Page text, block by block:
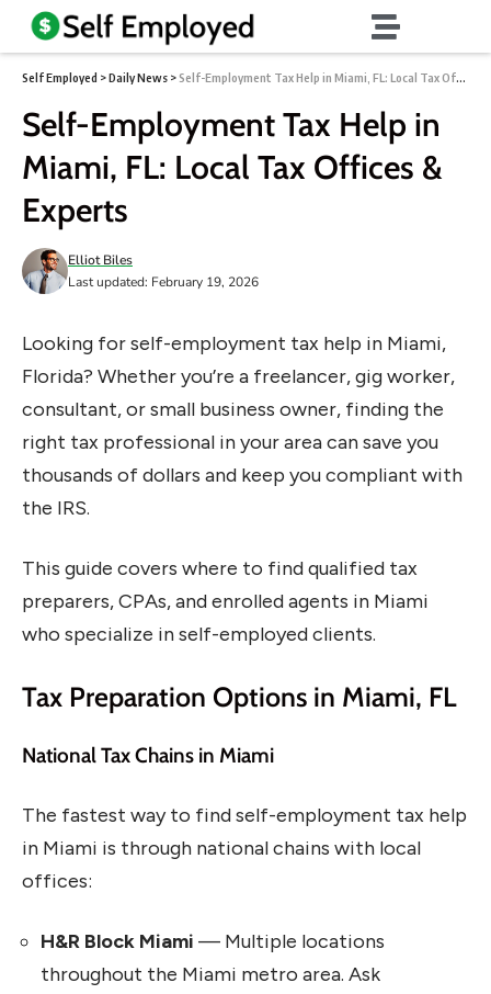
Self Employed >Daily News >Self-Employment Tax Help in Miami, FL: Local Tax Offices & Experts
Self-Employment Tax Help in
Miami, FL: Local Tax Offices &
Experts
Last updated: February 19, 2026
Elliot Biles
Looking for self-employment tax help in Miami,
Florida? Whether you’re a freelancer, gig worker,
consultant, or small business owner, finding the
right tax professional in your area can save you
thousands of dollars and keep you compliant with
the IRS.
This guide covers where to find qualified tax
preparers, CPAs, and enrolled agents in Miami
who specialize in self-employed clients.
Tax Preparation Options in Miami, FL
National Tax Chains in Miami
The fastest way to find self-employment tax help
in Miami is through national chains with local
offices:
H&R Block Miami — Multiple locations
throughout the Miami metro area. Ask